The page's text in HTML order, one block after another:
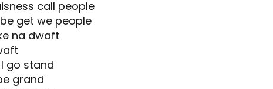
call people
get we people
na dwaft
go stand
grand